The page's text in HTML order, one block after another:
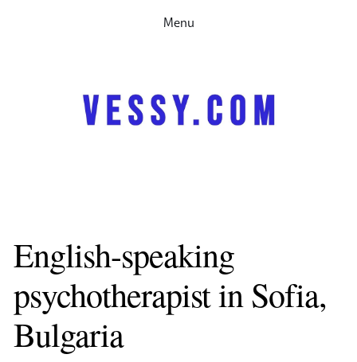
Home
Research
Partnerships
Запачете си час
Menu
English-speaking
psychotherapist in Sofia,
Bulgaria